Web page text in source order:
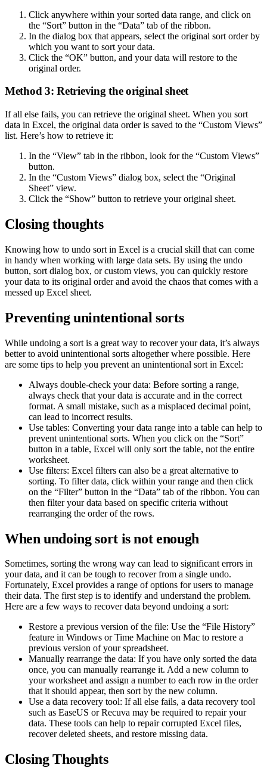
Click anywhere within your sorted data range, and click on
the “Sort” button in the “Data” tab of the ribbon.
In the dialog box that appears, select the original sort order by
which you want to sort your data.
Click the “OK” button, and your data will restore to the
original order.
Method 3: Retrieving the original sheet
If all else fails, you can retrieve the original sheet. When you sort
data in Excel, the original data order is saved to the “Custom Views”
list. Here’s how to retrieve it:
In the “View” tab in the ribbon, look for the “Custom Views”
button.
In the “Custom Views” dialog box, select the “Original
Sheet” view.
Click the “Show” button to retrieve your original sheet.
Closing thoughts
Knowing how to undo sort in Excel is a crucial skill that can come
in handy when working with large data sets. By using the undo
button, sort dialog box, or custom views, you can quickly restore
your data to its original order and avoid the chaos that comes with a
messed up Excel sheet.
Preventing unintentional sorts
While undoing a sort is a great way to recover your data, it’s always
better to avoid unintentional sorts altogether where possible. Here
are some tips to help you prevent an unintentional sort in Excel:
Always double-check your data: Before sorting a range,
always check that your data is accurate and in the correct
format. A small mistake, such as a misplaced decimal point,
can lead to incorrect results.
Use tables: Converting your data range into a table can help to
prevent unintentional sorts. When you click on the “Sort”
button in a table, Excel will only sort the table, not the entire
worksheet.
Use filters: Excel filters can also be a great alternative to
sorting. To filter data, click within your range and then click
on the “Filter” button in the “Data” tab of the ribbon. You can
then filter your data based on specific criteria without
rearranging the order of the rows.
When undoing sort is not enough
Sometimes, sorting the wrong way can lead to significant errors in
your data, and it can be tough to recover from a single undo.
Fortunately, Excel provides a range of options for users to manage
their data. The first step is to identify and understand the problem.
Here are a few ways to recover data beyond undoing a sort:
Restore a previous version of the file: Use the “File History”
feature in Windows or Time Machine on Mac to restore a
previous version of your spreadsheet.
Manually rearrange the data: If you have only sorted the data
once, you can manually rearrange it. Add a new column to
your worksheet and assign a number to each row in the order
that it should appear, then sort by the new column.
Use a data recovery tool: If all else fails, a data recovery tool
such as EaseUS or Recuva may be required to repair your
data. These tools can help to repair corrupted Excel files,
recover deleted sheets, and restore missing data.
Closing Thoughts